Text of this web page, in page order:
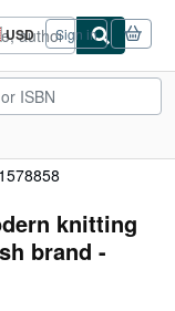
USD
Site
shopping
preferences
Sign in
knitting
brand -